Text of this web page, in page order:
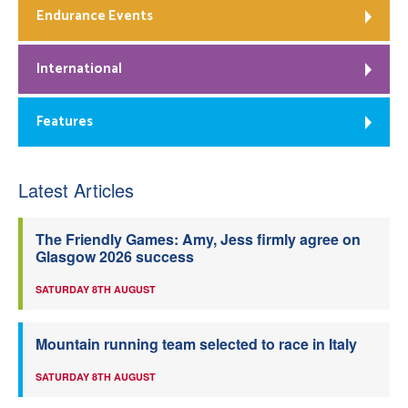
Endurance Events
International
Features
Latest Articles
The Friendly Games: Amy, Jess firmly agree on
Glasgow 2026 success
SATURDAY 8TH AUGUST
Mountain running team selected to race in Italy
SATURDAY 8TH AUGUST